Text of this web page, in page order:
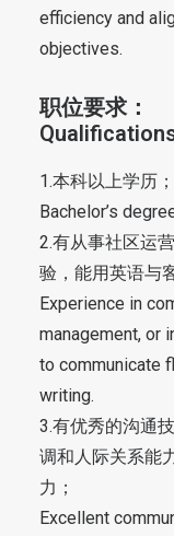
efficiency and
objectives.
职位要求：
1.本科以上学历；
Bachelor’s
2.有从事社区运
验，能用英语与
Experience in
management, or
to communicate
writing.
3.有优秀的沟通
调和人际关系能
力；
Excellent